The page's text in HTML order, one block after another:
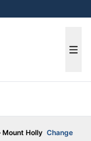
Mount Holly Change